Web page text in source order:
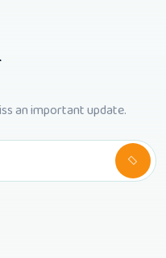
an important update.